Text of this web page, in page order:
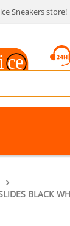
Sneakers store!
BLACK